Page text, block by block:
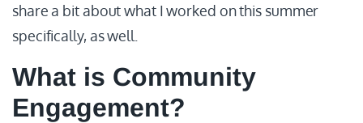
share a bit about what I worked on this summer
specifically, as well.
What is Community
Engagement?